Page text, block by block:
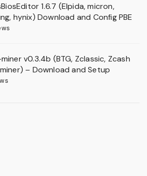
1.6.7 (Elpida, micron,
hynix) Download and Config PBE
miner v0.3.4b (BTG, Zclassic, Zcash
– Download and Setup